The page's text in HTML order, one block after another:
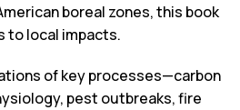
boreal zones, this book
to local impacts.
of key processes—carbon
pest outbreaks, fire